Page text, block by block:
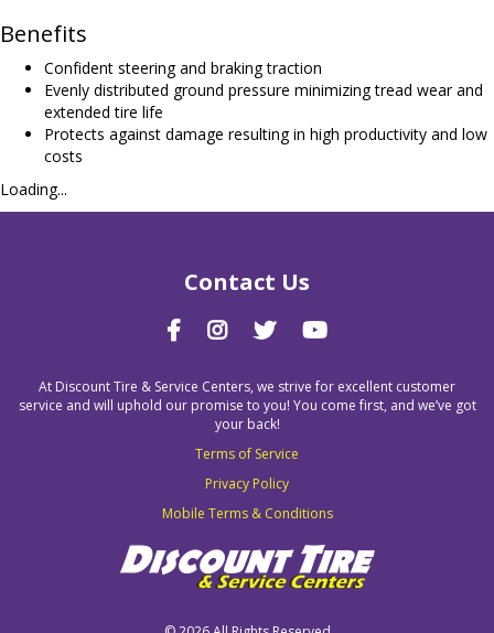
Benefits
Confident steering and braking traction
Evenly distributed ground pressure minimizing tread wear and
extended tire life
Protects against damage resulting in high productivity and low
costs
Loading...
Contact Us
At Discount Tire & Service Centers, we strive for excellent customer
service and will uphold our promise to you! You come first, and we’ve got
your back!
Terms of Service
Privacy Policy
Mobile Terms & Conditions